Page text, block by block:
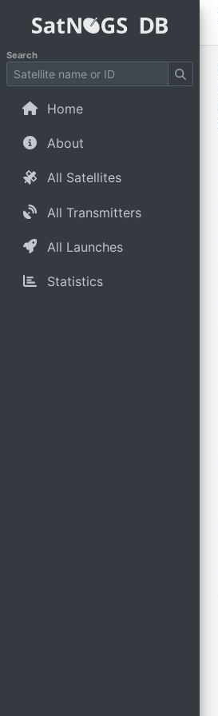
Search
Home
About
All Satellites
All Transmitters
All Launches
Statistics